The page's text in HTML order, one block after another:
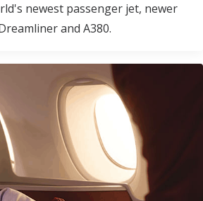
newest passenger jet, newer
and A380.